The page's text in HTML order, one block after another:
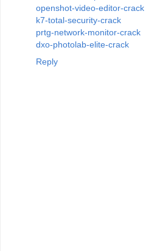
openshot-video-editor-crack
k7-total-security-crack
prtg-network-monitor-crack
dxo-photolab-elite-crack
Reply